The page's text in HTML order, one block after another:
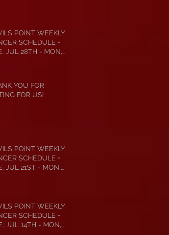
POINT WEEKLY
SCHEDULE •
JUL 28TH - MON,
YOU FOR
FOR US!
POINT WEEKLY
SCHEDULE •
JUL 21ST - MON,
POINT WEEKLY
SCHEDULE •
JUL 14TH - MON,